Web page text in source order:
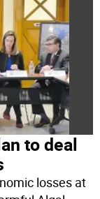
to deal
losses at